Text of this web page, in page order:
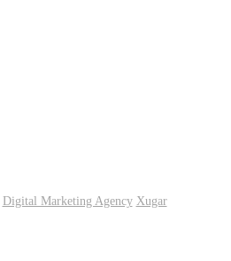
Digital Marketing Agency Xugar